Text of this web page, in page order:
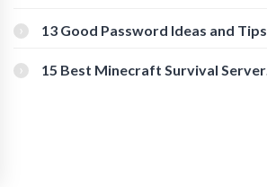
[Beginner-Friendly]
13 Good Password Ideas and Tips
15 Best Minecraft Survival Servers